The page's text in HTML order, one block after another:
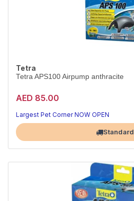
Tetra
Tetra APS100 Airpump anthracite
AED 85.00
Largest Pet Corner NOW OPEN
Standard